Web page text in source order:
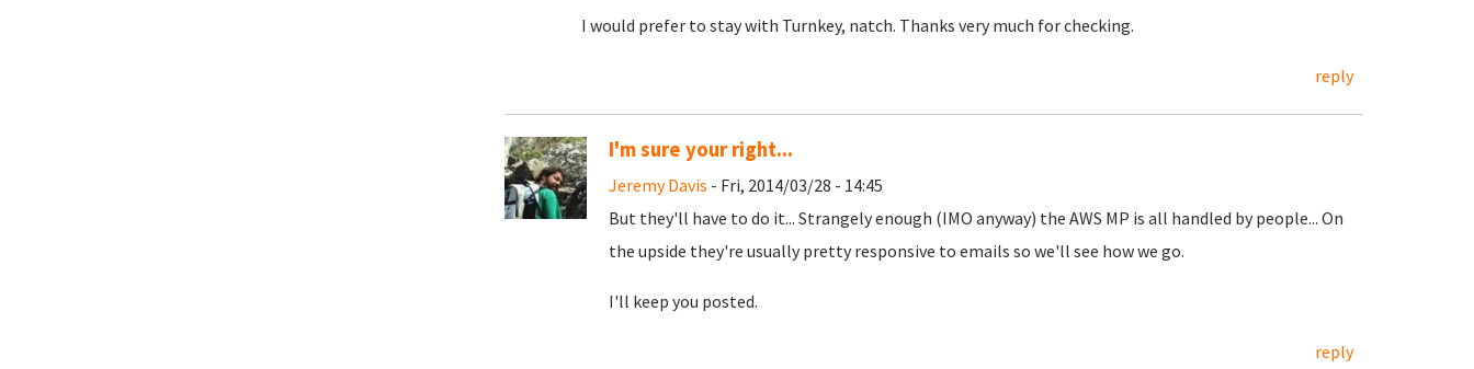
I would prefer to stay with Turnkey, natch. Thanks very much for checking.
reply
I'm sure your right...
Jeremy Davis - Fri, 2014/03/28 - 14:45
But they'll have to do it... Strangely enough (IMO anyway) the AWS MP is all handled by people... On
the upside they're usually pretty responsive to emails so we'll see how we go.
I'll keep you posted.
reply